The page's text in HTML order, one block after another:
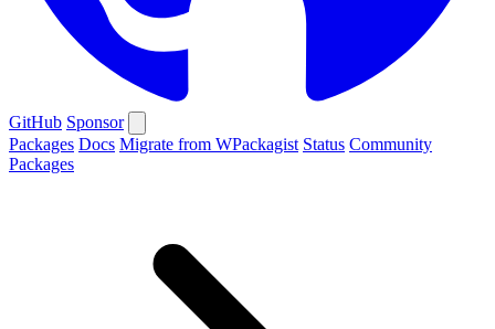
GitHub Sponsor
Packages Docs Migrate from WPackagist Status Community
Packages